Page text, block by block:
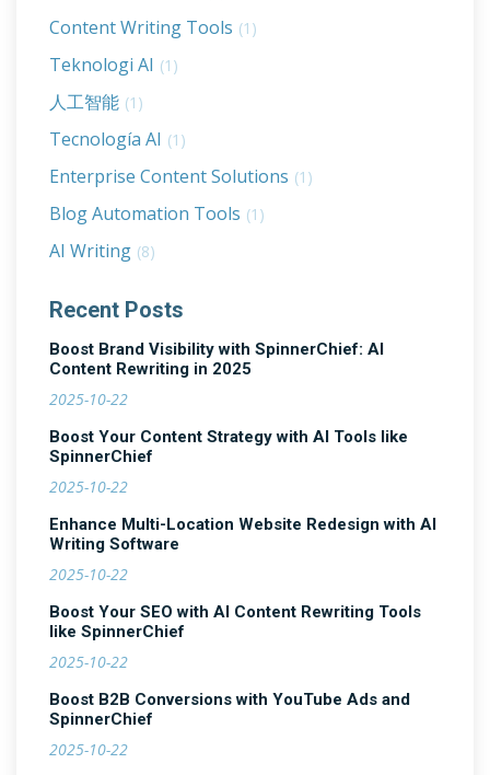
Content Writing Tools (1)
Teknologi AI (1)
人工智能 (1)
Tecnología AI (1)
Enterprise Content Solutions (1)
Blog Automation Tools (1)
AI Writing (8)
Recent Posts
Boost Brand Visibility with SpinnerChief: AI
Content Rewriting in 2025
2025-10-22
Boost Your Content Strategy with AI Tools like
SpinnerChief
2025-10-22
Enhance Multi-Location Website Redesign with AI
Writing Software
2025-10-22
Boost Your SEO with AI Content Rewriting Tools
like SpinnerChief
2025-10-22
Boost B2B Conversions with YouTube Ads and
SpinnerChief
2025-10-22